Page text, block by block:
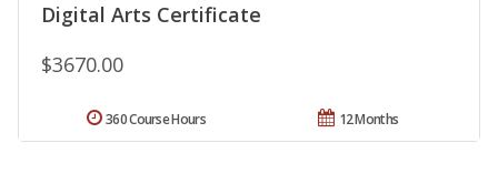
Digital Arts Certificate
$3670.00
12 Months
360 Course Hours